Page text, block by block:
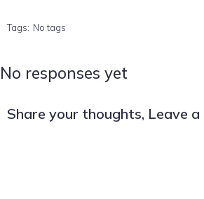
Tags: No tags
No responses yet
Share your thoughts, Leave a